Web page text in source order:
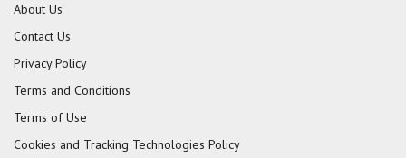
About Us
Contact Us
Privacy Policy
Terms and Conditions
Terms of Use
Cookies and Tracking Technologies Policy